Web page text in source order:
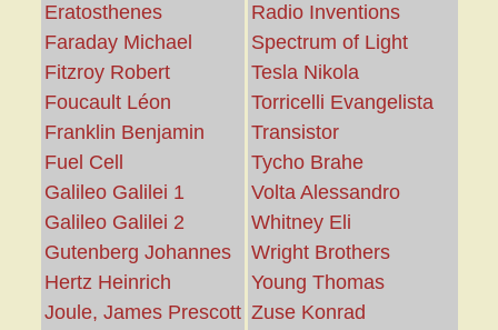
Eratosthenes
Faraday Michael
Fitzroy Robert
Foucault Léon
Franklin Benjamin
Fuel Cell
Galileo Galilei 1
Galileo Galilei 2
Gutenberg Johannes
Hertz Heinrich
Joule, James Prescott
Radio Inventions
Spectrum of Light
Tesla Nikola
Torricelli Evangelista
Transistor
Tycho Brahe
Volta Alessandro
Whitney Eli
Wright Brothers
Young Thomas
Zuse Konrad